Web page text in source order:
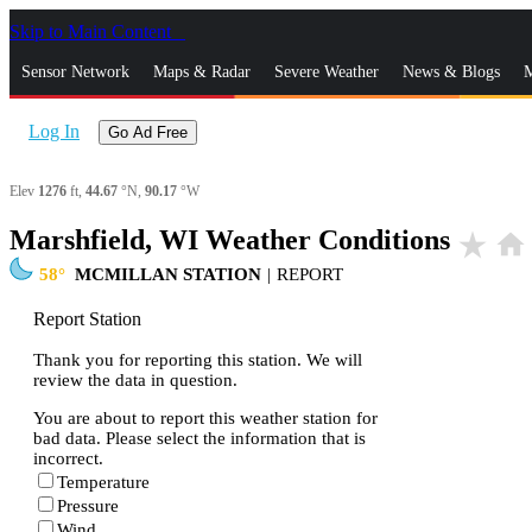
Skip to Main Content
Sensor Network Maps & Radar Severe Weather News & Blogs
Log In Go Ad Free
Elev 1276 ft, 44.67 °N, 90.17 °W
Marshfield, WI Weather Conditions star_rate home
58 MCMILLAN STATION | REPORT
Report Station
Thank you for reporting this station. We will
review the data in question.
You are about to report this weather station for
bad data. Please select the information that is
incorrect.
Temperature
Pressure